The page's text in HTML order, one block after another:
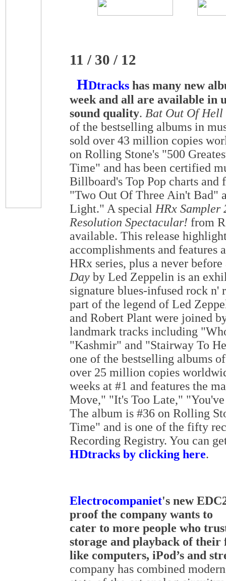
11 / 30 / 12
HDtracks has many new
week and all are available in
sound quality. Bat Out Of Hell
of the bestselling albums in
sold over 43 million copies
on Rolling Stone's "500
Time" and has been certified
Billboard's Top Pop charts and
"Two Out Of Three Ain't Bad"
Light." A special HRx Sampler
Resolution Spectacular! from
available. This release
accomplishments and features
HRx series, plus a never
Day by Led Zeppelin is an
signature blues-infused rock n'
part of the legend of Led
and Robert Plant were joined
landmark tracks including
"Kashmir" and "Stairway To
one of the bestselling albums
over 25 million copies
weeks at #1 and features the
Move," "It's Too Late,"
The album is #36 on Rolling
Time" and is one of the fifty
Recording Registry. You can
HDtracks by clicking here.
Electrocompaniet's new
proof the company wants to
cater to more people who
storage and playback of
like computers, iPod’s and
company has combined